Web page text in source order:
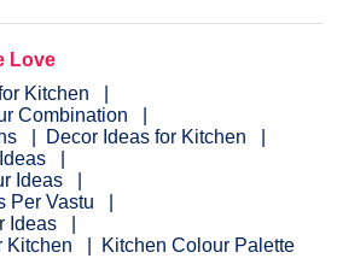
Love
Kitchen
Combination
Decor Ideas for Kitchen
Ideas
Per Vastu
Ideas
Kitchen
Kitchen Colour Palette